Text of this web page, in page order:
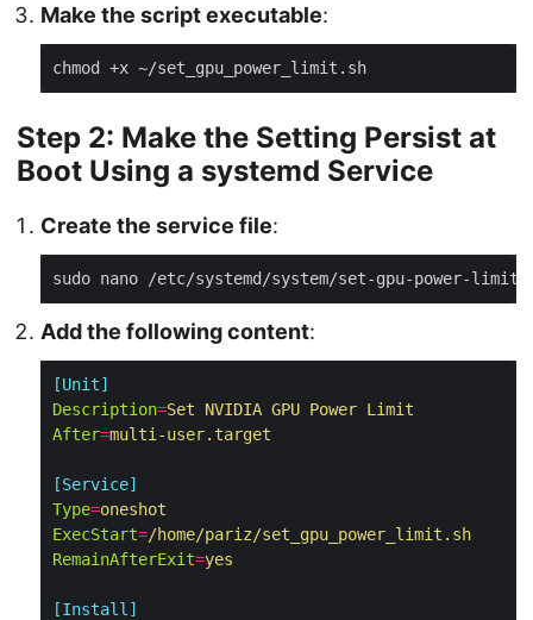
Make the script executable:
Step 2: Make the Setting Persist at
Boot Using a systemd Service
Create the service file:
Add the following content:
[Unit]
Description=Set NVIDIA GPU Power Limit
After=multi-user.target
[Service]
Type=oneshot
ExecStart=/home/pariz/set_gpu_power_limit.sh
RemainAfterExit=yes
[Install]